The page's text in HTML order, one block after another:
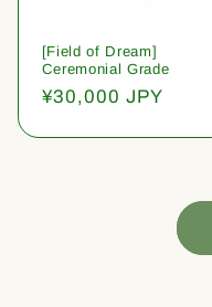
[Field of Dream]
Ceremonial Grade
Regular
¥30,000 JPY